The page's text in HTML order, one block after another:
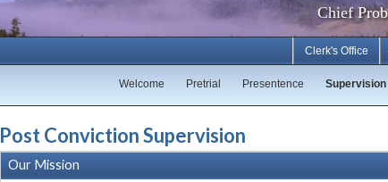
Chief
Supervision
Presentence
Pretrial
Welcome
Clerk's Office
Post Conviction Supervision
Our Mission